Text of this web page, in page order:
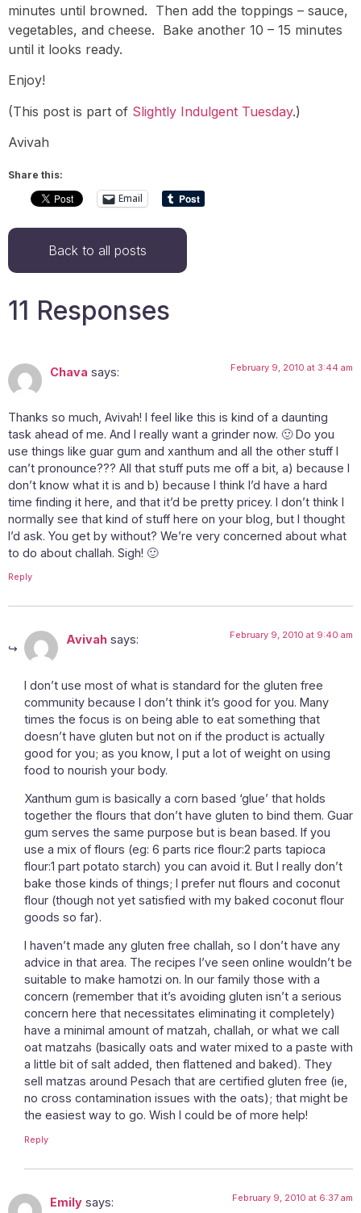
minutes until browned. Then add the toppings – sauce,
vegetables, and cheese. Bake another 10 – 15 minutes
until it looks ready.
Enjoy!
(This post is part of Slightly Indulgent Tuesday.)
Avivah
Share this:
Email
Back to all posts
11 Responses
Chava says: February 9, 2010 at 3:44 am
Thanks so much, Avivah! I feel like this is kind of a daunting
task ahead of me. And I really want a grinder now. 🙂 Do you
use things like guar gum and xanthum and all the other stuff I
can’t pronounce??? All that stuff puts me off a bit, a) because I
don’t know what it is and b) because I think I’d have a hard
time finding it here, and that it’d be pretty pricey. I don’t think I
normally see that kind of stuff here on your blog, but I thought
I’d ask. You get by without? We’re very concerned about what
to do about challah. Sigh! 🙂
Reply
Avivah says: February 9, 2010 at 9:40 am
I don’t use most of what is standard for the gluten free
community because I don’t think it’s good for you. Many
times the focus is on being able to eat something that
doesn’t have gluten but not on if the product is actually
good for you; as you know, I put a lot of weight on using
food to nourish your body.
Xanthum gum is basically a corn based ‘glue’ that holds
together the flours that don’t have gluten to bind them. Guar
gum serves the same purpose but is bean based. If you
use a mix of flours (eg: 6 parts rice flour:2 parts tapioca
flour:1 part potato starch) you can avoid it. But I really don’t
bake those kinds of things; I prefer nut flours and coconut
flour (though not yet satisfied with my baked coconut flour
goods so far).
I haven’t made any gluten free challah, so I don’t have any
advice in that area. The recipes I’ve seen online wouldn’t be
suitable to make hamotzi on. In our family those with a
concern (remember that it’s avoiding gluten isn’t a serious
concern here that necessitates eliminating it completely)
have a minimal amount of matzah, challah, or what we call
oat matzahs (basically oats and water mixed to a paste with
a little bit of salt added, then flattened and baked). They
sell matzas around Pesach that are certified gluten free (ie,
no cross contamination issues with the oats); that might be
the easiest way to go. Wish I could be of more help!
Reply
Emily says: February 9, 2010 at 6:37 am